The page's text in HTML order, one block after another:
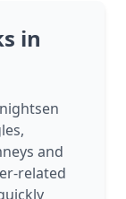
in
and
related